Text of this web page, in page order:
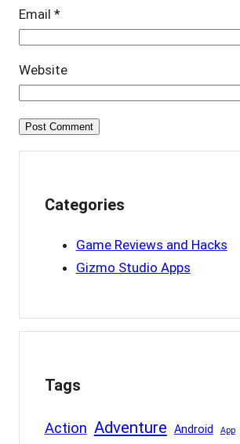
Email *
Website
Categories
Game Reviews and Hacks
Gizmo Studio Apps
Tags
Action Adventure Android App